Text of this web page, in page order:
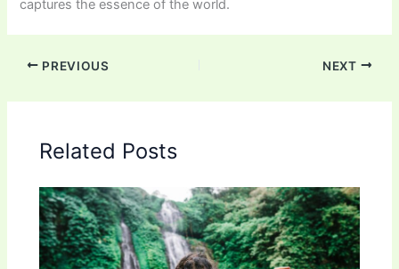
captures the essence of the world.
PREVIOUS NEXT
Related Posts